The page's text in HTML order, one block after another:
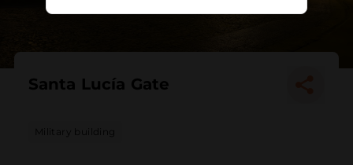
Santa Lucía Gate
Military building